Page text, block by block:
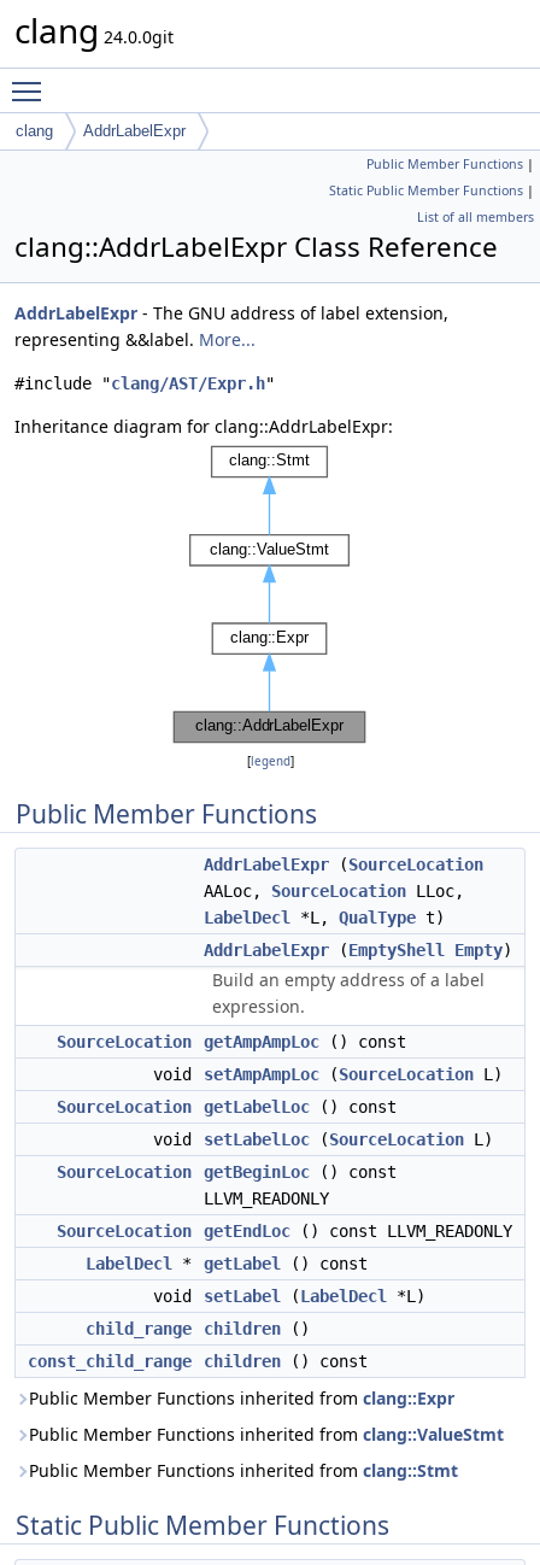
clang 24.0.0git
clang AddrLabelExpr
Public Member Functions |
Static Public Member Functions |
List of all members
clang::AddrLabelExpr Class Reference
AddrLabelExpr - The GNU address of label extension,
representing &&label. More...
#include "clang/AST/Expr.h"
Inheritance diagram for clang::AddrLabelExpr:
[legend]
Public Member Functions
AddrLabelExpr (SourceLocation
AALoc, SourceLocation LLoc,
LabelDecl
*L, QualType t)
AddrLabelExpr (EmptyShell Empty)
Build an empty address of a label
expression.
SourceLocation getAmpAmpLoc () const
void
setAmpAmpLoc (SourceLocation L)
SourceLocation
getLabelLoc () const
void
setLabelLoc (SourceLocation L)
SourceLocation
getBeginLoc () const
LLVM_READONLY
SourceLocation
getEndLoc () const LLVM_READONLY
LabelDecl
* getLabel
() const
void
setLabel (LabelDecl
*L)
child_range
children ()
const_child_range
children () const
Public Member Functions inherited from clang::Expr
Public Member Functions inherited from clang::ValueStmt
Public Member Functions inherited from clang::Stmt
Static Public Member Functions